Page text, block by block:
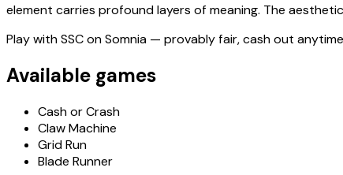
element carries profound layers of meaning. The
Play withSSCon Somnia — provably fair, cash out
Available games
Cash or Crash
Claw Machine
Grid Run
Blade Runner